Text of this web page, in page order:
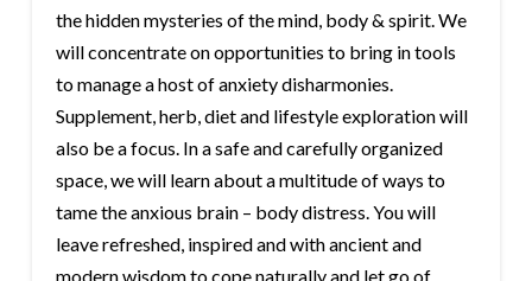
the hidden mysteries of the mind, body & spirit. We
will concentrate on opportunities to bring in tools
to manage a host of anxiety disharmonies.
Supplement, herb, diet and lifestyle exploration will
also be a focus. In a safe and carefully organized
space, we will learn about a multitude of ways to
tame the anxious brain – body distress. You will
leave refreshed, inspired and with ancient and
modern wisdom to cope naturally and let go of